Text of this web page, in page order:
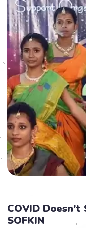
COVID
SOFKIN